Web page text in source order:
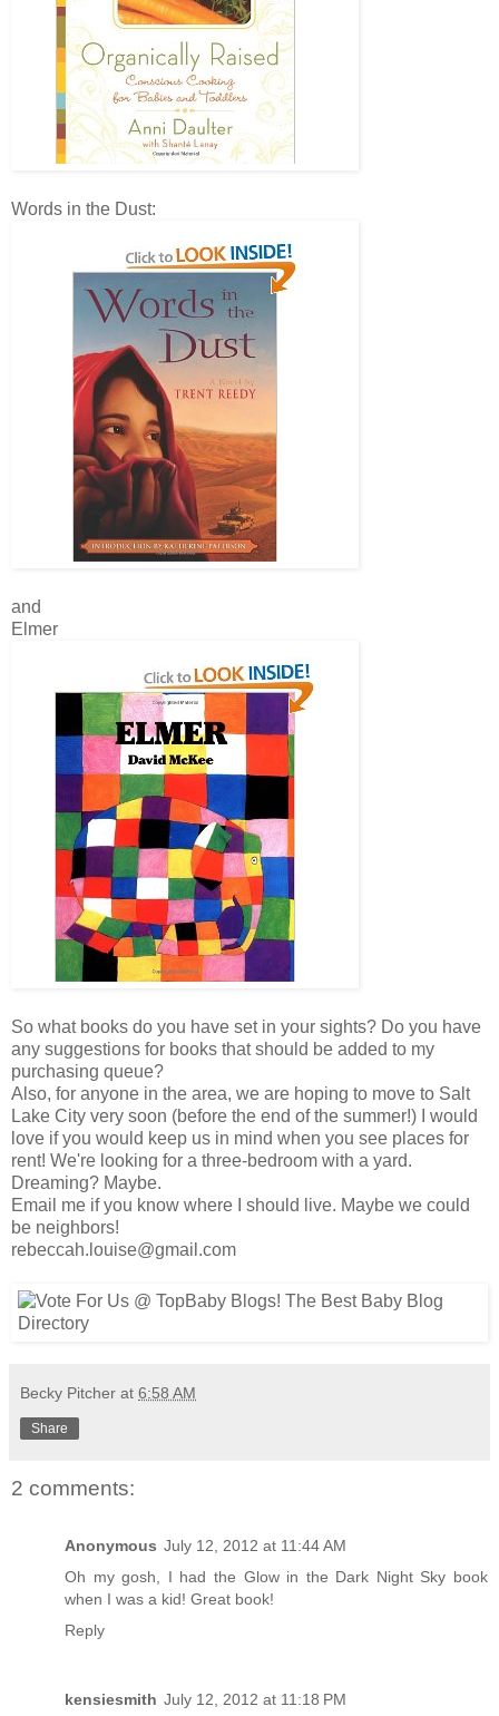
Words in the Dust:
and
Elmer
So what books do you have set in your sights? Do you have
any suggestions for books that should be added to my
purchasing queue?
Also, for anyone in the area, we are hoping to move to Salt
Lake City very soon (before the end of the summer!) I would
love if you would keep us in mind when you see places for
rent! We're looking for a three-bedroom with a yard.
Dreaming? Maybe.
Email me if you know where I should live. Maybe we could
be neighbors!
rebeccah.louise@gmail.com
Becky Pitcher at 6:58 AM
Share
2 comments:
Anonymous July 12, 2012 at 11:44 AM
Oh my gosh, I had the Glow in the Dark Night Sky book
when I was a kid! Great book!
Reply
kensiesmith July 12, 2012 at 11:18 PM